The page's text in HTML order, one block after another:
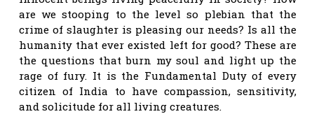
are we stooping to the level so plebian that the
crime of slaughter is pleasing our needs? Is all the
humanity that ever existed left for good? These are
the questions that burn my soul and light up the
rage of fury. It is the Fundamental Duty of every
citizen of India to have compassion, sensitivity,
and solicitude for all living creatures.